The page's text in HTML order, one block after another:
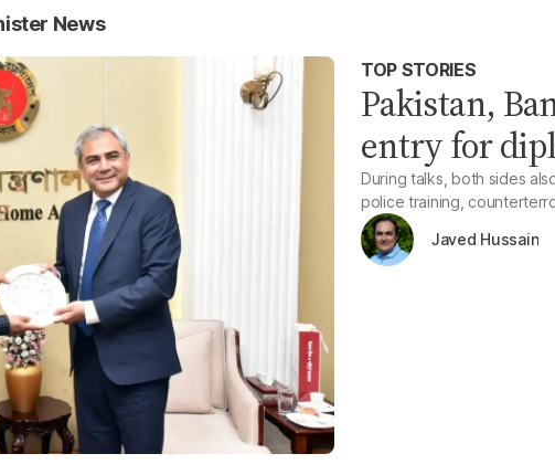
News
TOP STORIES
Pakistan,
entry for
During talks, both sides
police training,
Javed Hussain